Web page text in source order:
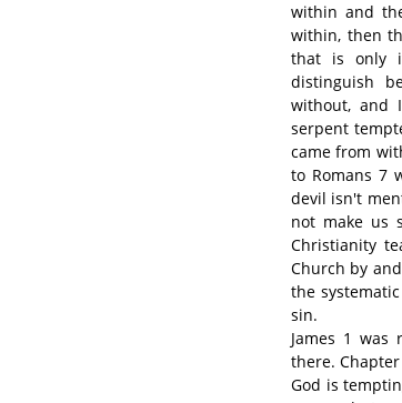
within and
within, then
that is only
distinguish
without, and
serpent
came from
to Romans 7
devil isn't
not make us
Christianity
Church by
the
sin.
James 1
there.
God is